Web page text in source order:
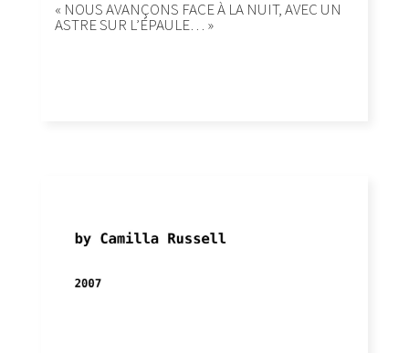
« NOUS AVANÇONS FACE À LA NUIT, AVEC UN
ASTRE SUR L’ÉPAULE… »